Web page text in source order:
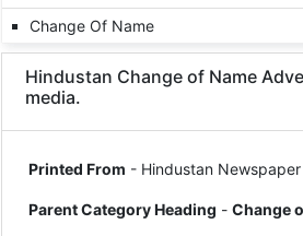
Change Of Name
Hindustan Change of Name
media.
Printed From - Hindustan
Parent Category Heading -Change